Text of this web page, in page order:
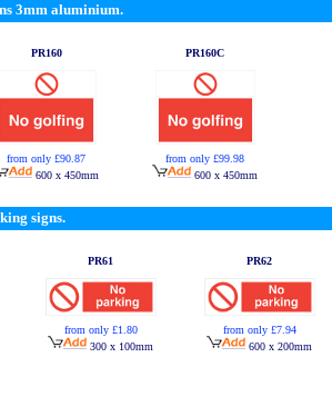
3mm aluminium.
PR160
from only £90.87
600 x 450mm
PR160C
from only £99.98
600 x 450mm
signs.
PR61
from only £1.80
300 x 100mm
PR62
from only £7.94
600 x 200mm